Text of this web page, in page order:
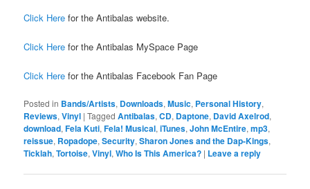
Click Here for the Antibalas website.
Click Here for the Antibalas MySpace Page
Click Here for the Antibalas Facebook Fan Page
Posted in Bands/Artists, Downloads,Music, Personal History,
Reviews,Vinyl |Tagged Antibalas,CD, Daptone, David Axelrod,
download,Fela Kuti,Fela! Musical,iTunes,John McEntire,mp3,
reissue, Ropadope,Security,Sharon Jones and the Dap-Kings,
Ticklah,Tortoise,Vinyl,Who Is This America? | Leave a reply